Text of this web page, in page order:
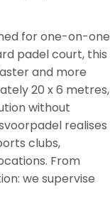
for one-on-one
padel court, this
and more
20 x 6 metres,
without
realises
clubs,
From
we supervise